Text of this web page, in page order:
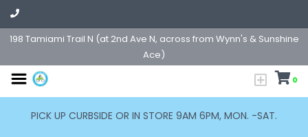
198 Tamiami Trail N (at 2nd Ave N, across from Wynn's & Sunshine
Ace)
0
PICK UP CURBSIDE OR IN STORE 9AM 6PM, MON. -SAT.